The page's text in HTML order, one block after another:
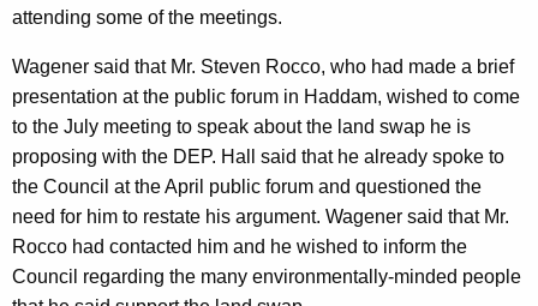
attending some of the meetings.
Wagener said that Mr. Steven Rocco, who had made a brief
presentation at the public forum in Haddam, wished to come
to the July meeting to speak about the land swap he is
proposing with the DEP. Hall said that he already spoke to
the Council at the April public forum and questioned the
need for him to restate his argument. Wagener said that Mr.
Rocco had contacted him and he wished to inform the
Council regarding the many environmentally-minded people